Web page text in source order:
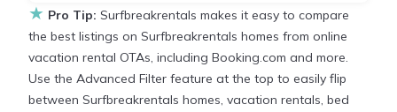
★ Pro Tip: Surfbreakrentals makes it easy to compare
the best listings on Surfbreakrentals homes from online
vacation rental OTAs, including Booking.com and more.
Use the Advanced Filter feature at the top to easily flip
between Surfbreakrentals homes, vacation rentals, bed